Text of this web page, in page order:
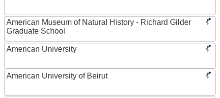
American Museum of Natural History - Richard Gilder
Graduate School
American University
American University of Beirut